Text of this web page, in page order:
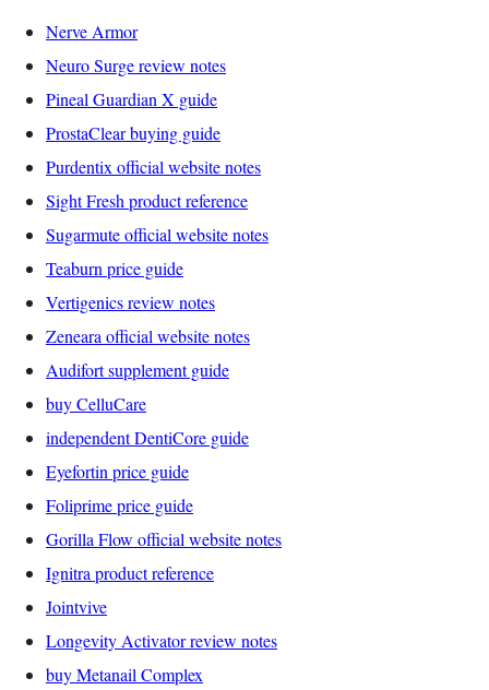
Nerve Armor
Neuro Surge review notes
Pineal Guardian X guide
ProstaClear buying guide
Purdentix official website notes
Sight Fresh product reference
Sugarmute official website notes
Teaburn price guide
Vertigenics review notes
Zeneara official website notes
Audifort supplement guide
buy CelluCare
independent DentiCore guide
Eyefortin price guide
Foliprime price guide
Gorilla Flow official website notes
Ignitra product reference
Jointvive
Longevity Activator review notes
buy Metanail Complex